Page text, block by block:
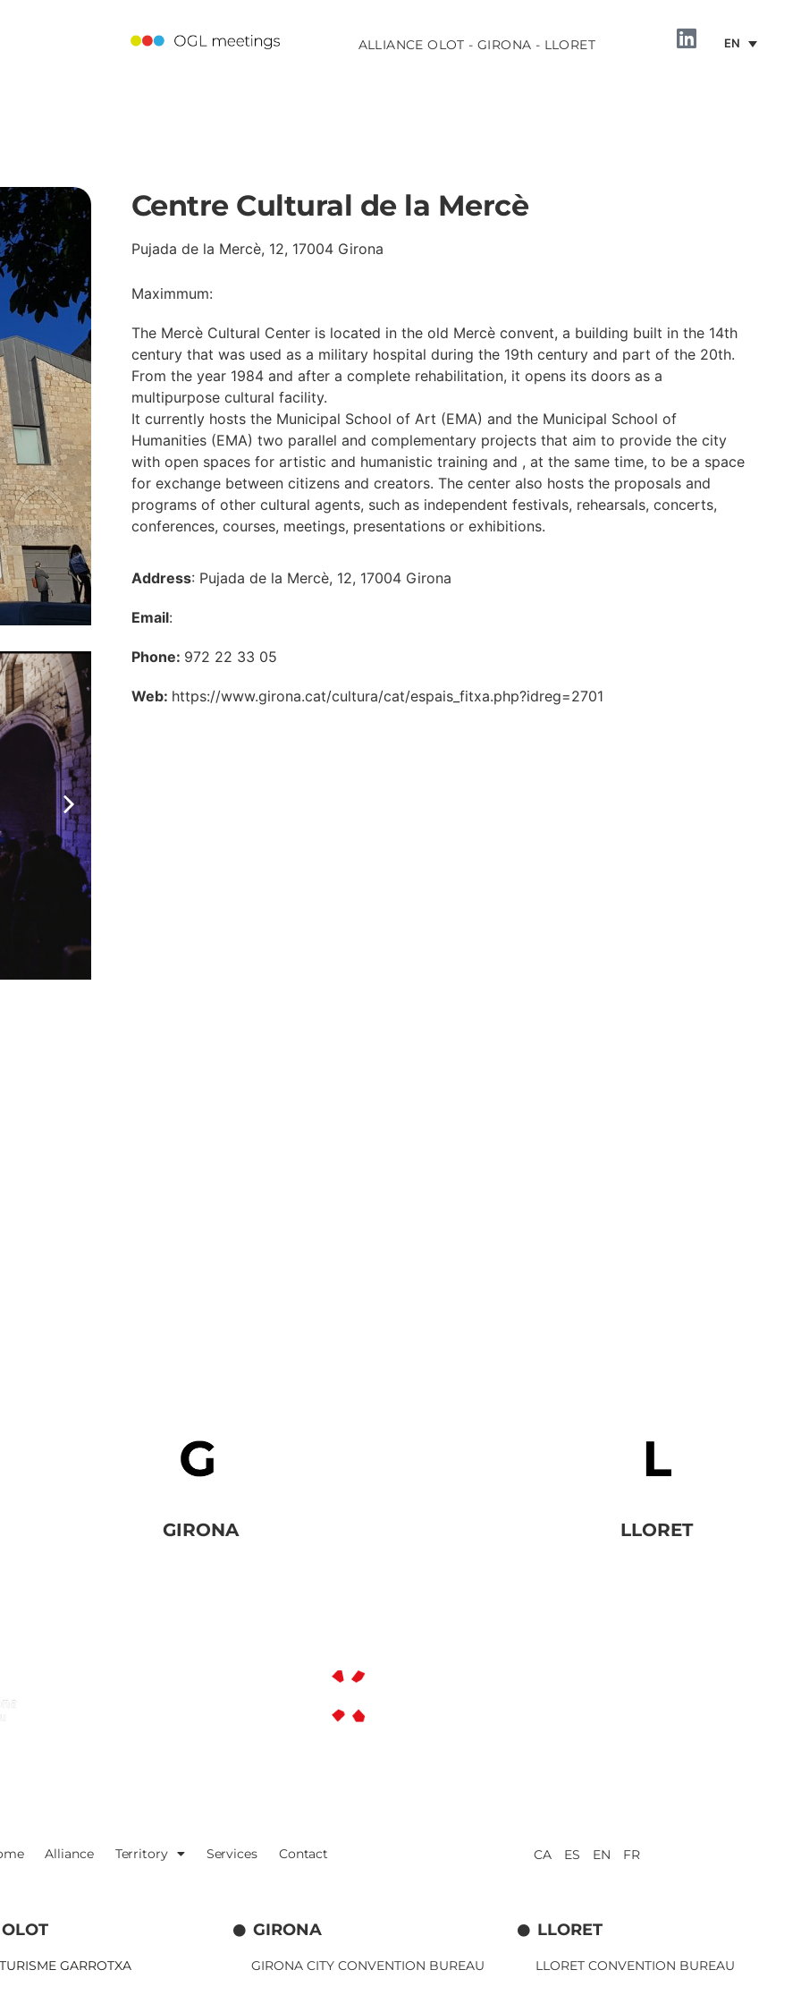
ALLIANCE OLOT - GIRONA - LLORET EN
Centre Cultural de la Mercè
Pujada de la Mercè, 12, 17004 Girona
Maximmum:
The Mercè Cultural Center is located in the old Mercè convent, a building built in the 14th
century that was used as a military hospital during the 19th century and part of the 20th.
From the year 1984 and after a complete rehabilitation, it opens its doors as a
multipurpose cultural facility.
It currently hosts the Municipal School of Art (EMA) and the Municipal School of
Humanities (EMA) two parallel and complementary projects that aim to provide the city
with open spaces for artistic and humanistic training and , at the same time, to be a space
for exchange between citizens and creators. The center also hosts the proposals and
programs of other cultural agents, such as independent festivals, rehearsals, concerts,
conferences, courses, meetings, presentations or exhibitions.
Address: Pujada de la Mercè, 12, 17004 Girona
Email:
Phone: 972 22 33 05
Web: https://www.girona.cat/cultura/cat/espais_fitxa.php?idreg=2701
GIRONA LLORET
Alliance Territory Services Contact CA ES EN FR
OLOT
TURISME GARROTXA
GIRONA
GIRONA CITY CONVENTION BUREAU
LLORET
LLORET CONVENTION BUREAU